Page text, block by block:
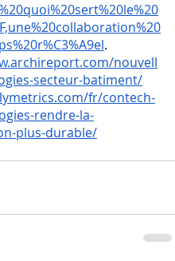
.
nouvell
secteur-batiment/
fr/contech-
rendre-la-
plus-durable/